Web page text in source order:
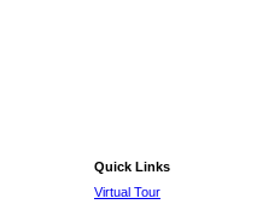
Quick Links
Virtual Tour